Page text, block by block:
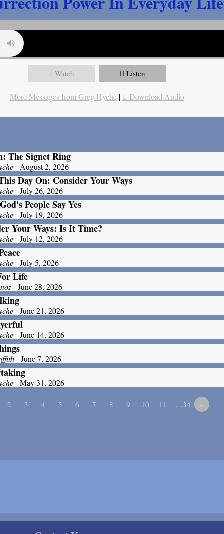
Watch Listen
More Messages from Greg Hyche| Download Audio
The Signet Ring
- August 2, 2026
Day On: Consider Your Ways
- July 26, 2026
People Say Yes
- July 19, 2026
Your Ways: Is It Time?
- July 12, 2026
- July 5, 2026
Life
- June 28, 2026
- June 21, 2026
- June 14, 2026
- June 7, 2026
- May 31, 2026
2 3 4 5 6 7 8 9 10 11 …34 »